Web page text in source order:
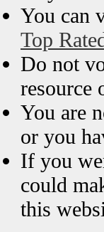
You can
Top
Do not
resource
You are
or you
If you
could
this